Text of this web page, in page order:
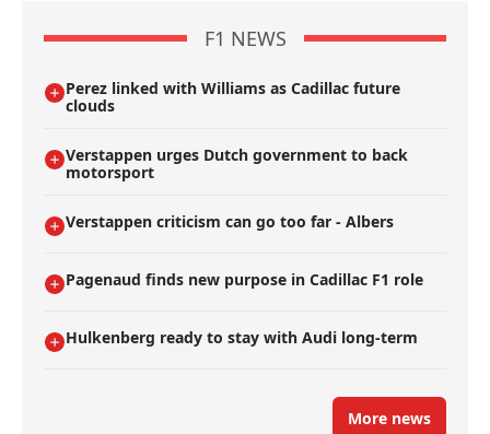
F1 NEWS
Perez linked with Williams as Cadillac future
clouds
Verstappen urges Dutch government to back
motorsport
Verstappen criticism can go too far - Albers
Pagenaud finds new purpose in Cadillac F1 role
Hulkenberg ready to stay with Audi long-term
More news